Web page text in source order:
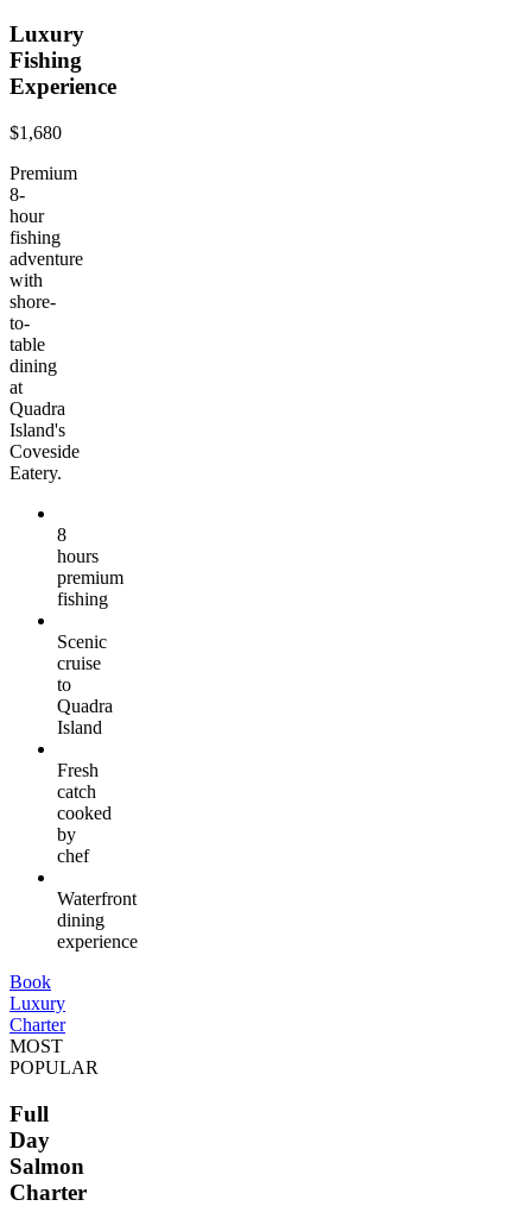
Luxury
Fishing
Experience
$1,680
Premium
8-
hour
fishing
adventure
with
shore-
to-
table
dining
at
Quadra
Island's
Coveside
Eatery.
8
hours
premium
fishing
Scenic
cruise
to
Quadra
Island
Fresh
catch
cooked
by
chef
Waterfront
dining
experience
Book
Luxury
Charter
MOST
POPULAR
Full
Day
Salmon
Charter